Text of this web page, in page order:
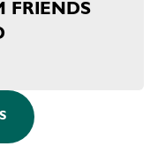
FRIENDS